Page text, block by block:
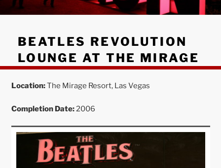
BEATLES REVOLUTION
LOUNGE AT THE MIRAGE
Location:The Mirage Resort, Las Vegas
Completion Date: 2006